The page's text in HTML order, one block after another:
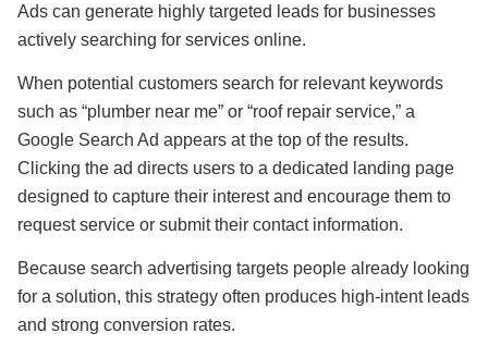
Ads can generate highly targeted leads for businesses
actively searching for services online.
When potential customers search for relevant keywords
such as “plumber near me” or “roof repair service,” a
Google Search Ad appears at the top of the results.
Clicking the ad directs users to a dedicated landing page
designed to capture their interest and encourage them to
request service or submit their contact information.
Because search advertising targets people already looking
for a solution, this strategy often produces high-intent leads
and strong conversion rates.